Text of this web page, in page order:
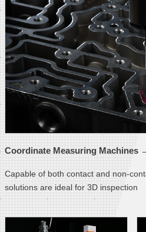
Coordinate Measuring Machines
Capable of both contact and non-
solutions are ideal for 3D inspection